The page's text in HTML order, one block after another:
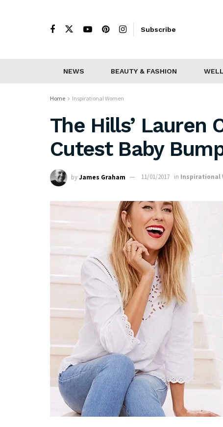
Subscribe
NEWS BEAUTY & FASHION
Home Inspirational Women
The Hills’ Lauren
Cutest Baby
byJames Graham 11/01/2017 in Inspirational